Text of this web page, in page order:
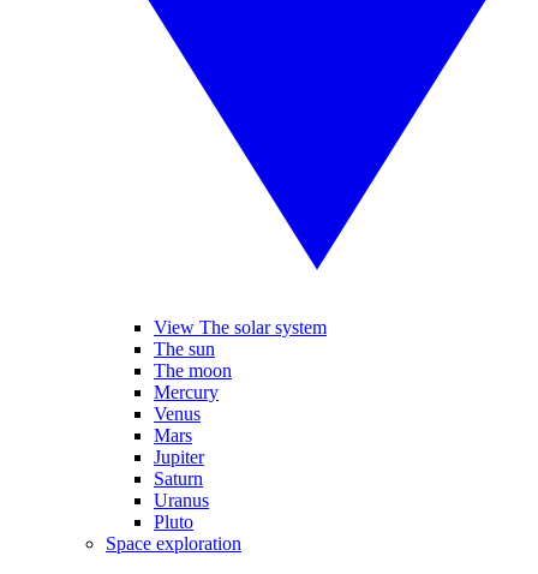
View The solar system
The sun
The moon
Mercury
Venus
Mars
Jupiter
Saturn
Uranus
Pluto
Space exploration